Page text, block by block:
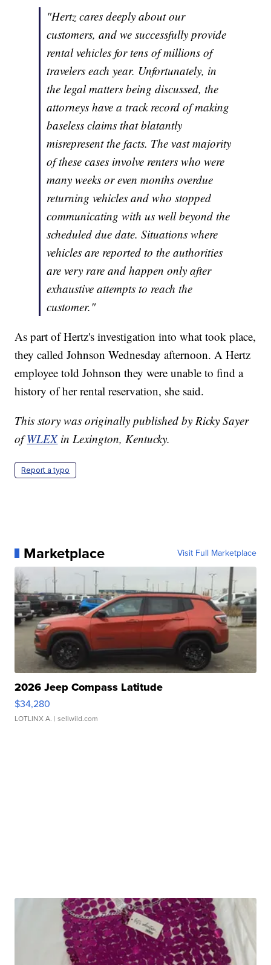
"Hertz cares deeply about our
customers, and we successfully provide
rental vehicles for tens of millions of
travelers each year. Unfortunately, in
the legal matters being discussed, the
attorneys have a track record of making
baseless claims that blatantly
misrepresent the facts. The vast majority
of these cases involve renters who were
many weeks or even months overdue
returning vehicles and who stopped
communicating with us well beyond the
scheduled due date. Situations where
vehicles are reported to the authorities
are very rare and happen only after
exhaustive attempts to reach the
customer."
As part of Hertz's investigation into what took place,
they called Johnson Wednesday afternoon. A Hertz
employee told Johnson they were unable to find a
history of her rental reservation, she said.
This story was originally published by Ricky Sayer
ofWLEXin Lexington, Kentucky.
Report a typo
Marketplace Visit Full Marketplace
2026 Jeep Compass Latitude
$34,280
LOTLINX A. | sellwild.com